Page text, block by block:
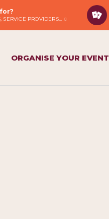
SERVICE PROVIDERS...
ORGANISE YOUR EVENT